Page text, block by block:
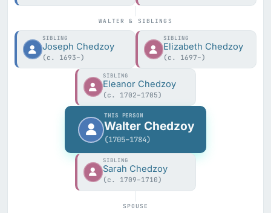
WALTER & SIBLINGS
SIBLING
Joseph Chedzoy
(c. 1693–)
SIBLING
Elizabeth Chedzoy
(c. 1697–)
SIBLING
Eleanor Chedzoy
(c. 1702–1705)
THIS PERSON
Walter Chedzoy
(1705–1784)
SIBLING
Sarah Chedzoy
(c. 1709–1710)
SPOUSE